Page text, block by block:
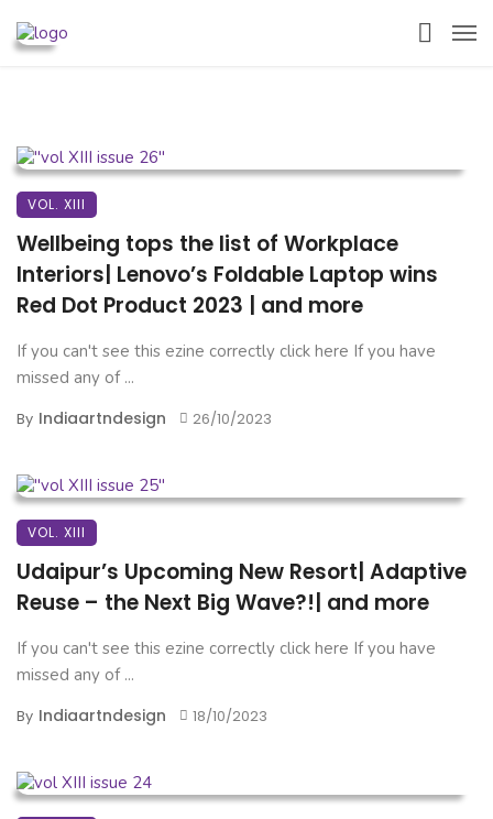
VOL. XIII
Wellbeing tops the list of Workplace
Interiors| Lenovo’s Foldable Laptop wins
Red Dot Product 2023 | and more
If you can't see this ezine correctly click here If you have
missed any of ...
By Indiaartndesign 26/10/2023
VOL. XIII
Udaipur’s Upcoming New Resort| Adaptive
Reuse – the Next Big Wave?!| and more
If you can't see this ezine correctly click here If you have
missed any of ...
By Indiaartndesign 18/10/2023